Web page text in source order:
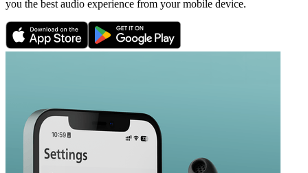
you the best audio experience from your mobile device.